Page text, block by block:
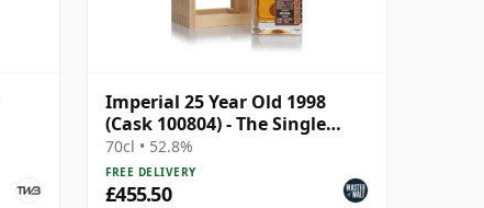
Imperial 25 Year Old 1998
(Cask 100804) - The Single
Cask
70cl • 52.8%
FREE DELIVERY
£455.50